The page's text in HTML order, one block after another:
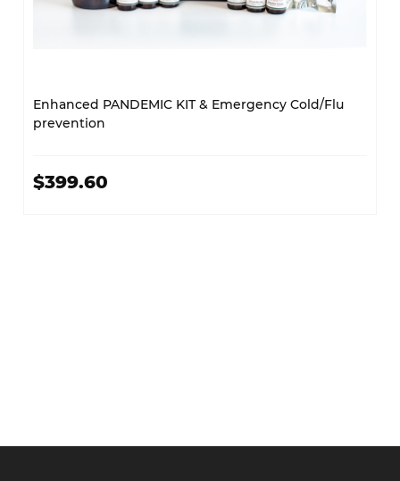
Enhanced PANDEMIC KIT & Emergency Cold/Flu
prevention
$399.60